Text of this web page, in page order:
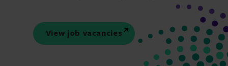
View job vacancies